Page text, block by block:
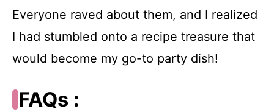
Everyone raved about them, and I realized
I had stumbled onto a recipe treasure that
would become my go-to party dish!
FAQs :